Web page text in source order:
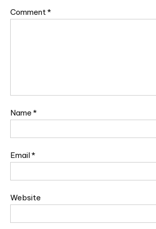
Comment *
Name *
Email*
Website